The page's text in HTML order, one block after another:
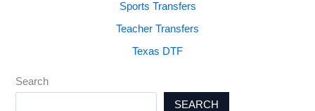
Sports Transfers
Teacher Transfers
Texas DTF
Search
SEARCH